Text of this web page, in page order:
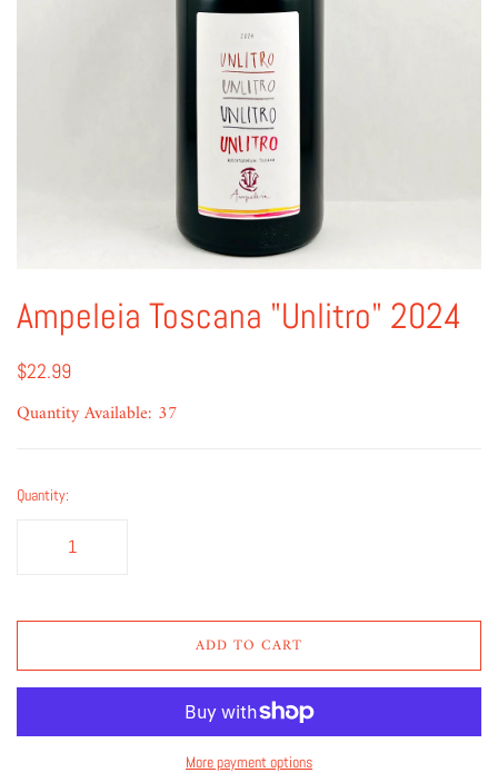
Ampeleia Toscana "Unlitro" 2024
$22.99
Quantity Available: 37
Quantity:
ADD TO CART
More payment options